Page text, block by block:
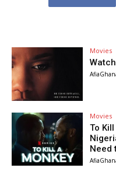
Movies
Movies
To
Need